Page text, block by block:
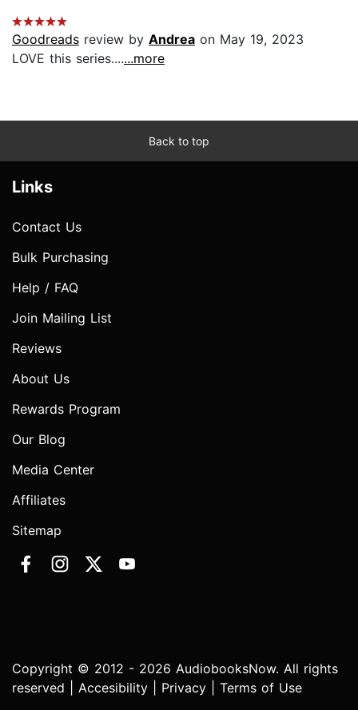
Goodreads review by Andrea on May 19, 2023
LOVE this series.......more
Back to top
Links
Contact Us
Bulk Purchasing
Help / FAQ
Join Mailing List
Reviews
About Us
Rewards Program
Our Blog
Media Center
Affiliates
Sitemap
Copyright © 2012 - 2026 AudiobooksNow. All rights
reserved | Accesibility Privacy Terms of Use